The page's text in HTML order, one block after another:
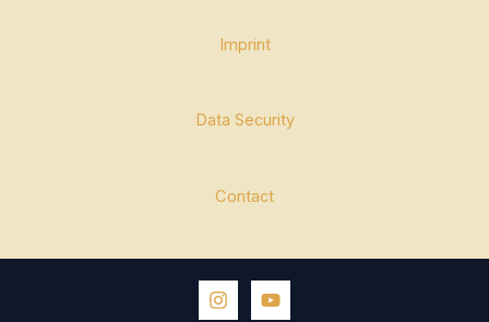
Imprint
Data Security
Contact